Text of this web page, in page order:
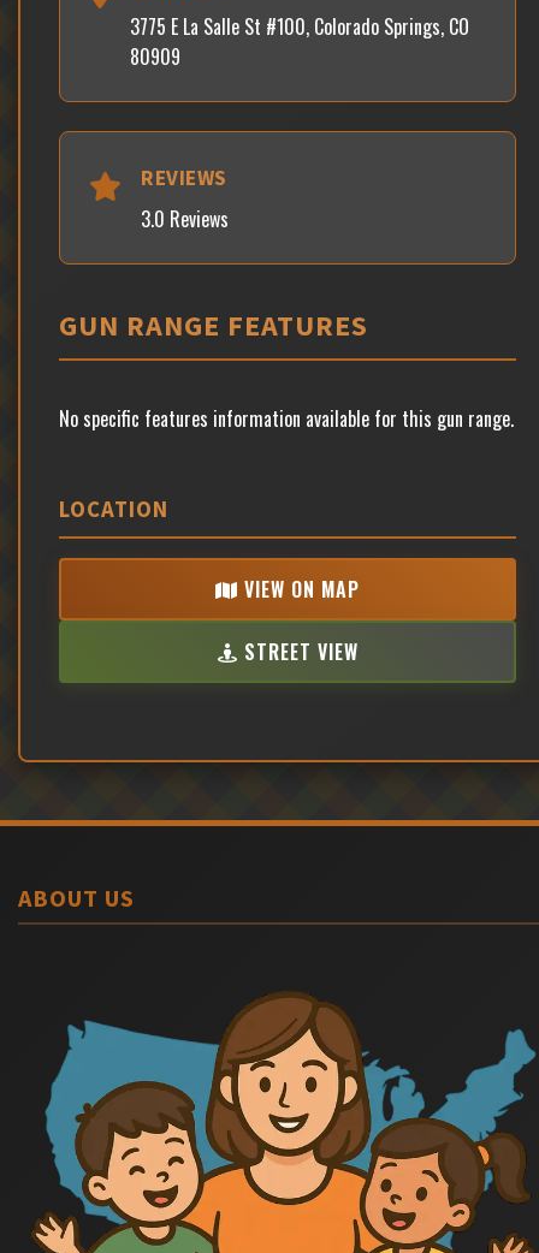
3775 E La Salle St #100, Colorado Springs, CO
80909
REVIEWS
3.0 Reviews
GUN RANGE FEATURES
No specific features information available for this gun range.
LOCATION
VIEW ON MAP
STREET VIEW
ABOUT US